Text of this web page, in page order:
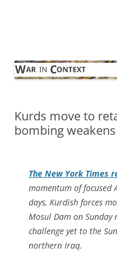
Kurds move to
bombing weakens
The New York Times
momentum of focused
days, Kurdish forces
Mosul Dam on
challenge yet to the
northern Iraq.